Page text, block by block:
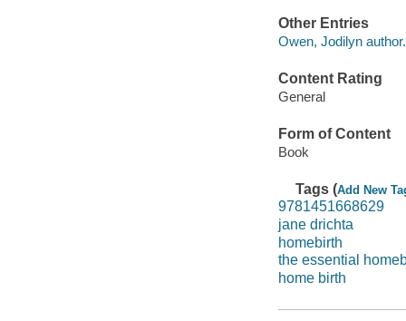
Other Entries
Owen, Jodilyn author.
Content Rating
General
Form of Content
Book
Tags (Add New
9781451668629
jane drichta
homebirth
the essential
home birth